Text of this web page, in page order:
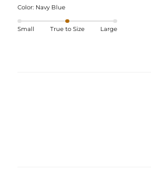
Color: Navy Blue
Small True to Size Large